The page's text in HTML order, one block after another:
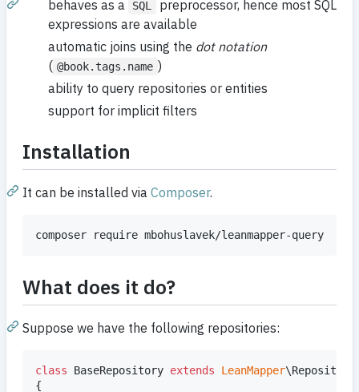
behaves as a SQL
preprocessor, hence most SQL
expressions are available
automatic joins using the dot notation
( @book.tags.name )
ability to query repositories or entities
support for implicit filters
Installation
It can be installed via Composer.
What does it do?
Suppose we have the following repositories:
class BaseRepository extends LeanMapper\Repository
{